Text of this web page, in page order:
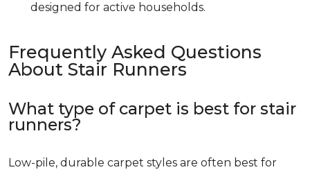
designed for active households.
Frequently Asked Questions
About Stair Runners
What type of carpet is best for stair
runners?
Low-pile, durable carpet styles are often best for